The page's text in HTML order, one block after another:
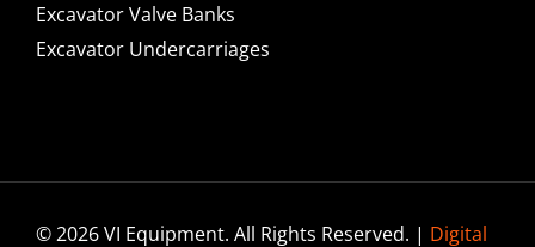
Excavator Valve Banks
Excavator Undercarriages
© 2026 VI Equipment. All Rights Reserved. | Digital